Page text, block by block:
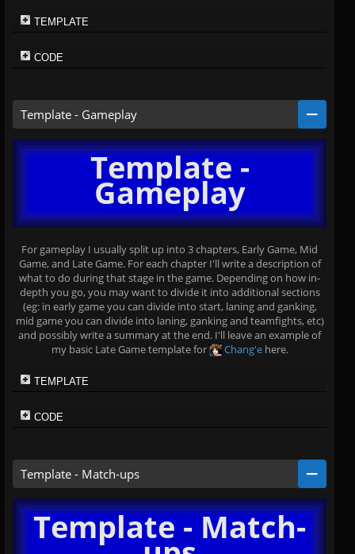
TEMPLATE
CODE
Template - Gameplay
Template -
Gameplay
For gameplay I usually split up into 3 chapters, Early Game, Mid
Game, and Late Game. For each chapter I'll write a description of
what to do during that stage in the game. Depending on how in-
depth you go, you may want to divide it into additional sections
(eg: in early game you can divide into start, laning and ganking,
mid game you can divide into laning, ganking and teamfights, etc)
and possibly write a summary at the end. I'll leave an example of
my basic Late Game template for
Chang'ehere.
TEMPLATE
CODE
Template - Match-ups
Template - Match-